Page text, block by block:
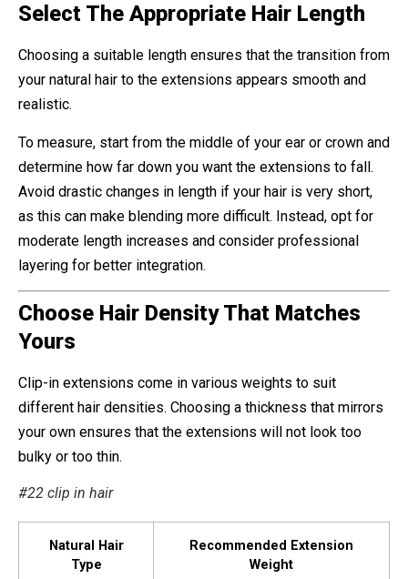
Select The Appropriate Hair Length
Choosing a suitable length ensures that the transition from
your natural hair to the extensions appears smooth and
realistic.
To measure, start from the middle of your ear or crown and
determine how far down you want the extensions to fall.
Avoid drastic changes in length if your hair is very short,
as this can make blending more difficult. Instead, opt for
moderate length increases and consider professional
layering for better integration.
Choose Hair Density That Matches
Yours
Clip-in extensions come in various weights to suit
different hair densities. Choosing a thickness that mirrors
your own ensures that the extensions will not look too
bulky or too thin.
#22 clip in hair
Natural Hair
Type
Recommended Extension
Weight